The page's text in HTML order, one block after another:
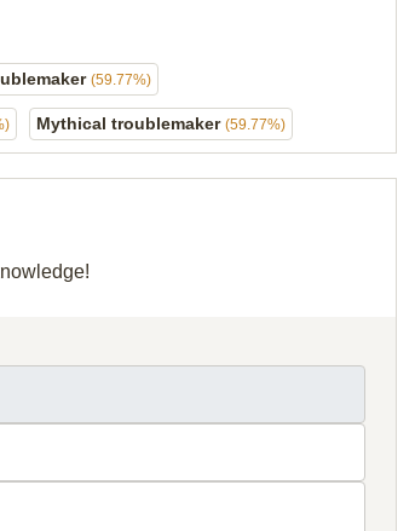
(59.77%)
Mythical troublemaker (59.77%)